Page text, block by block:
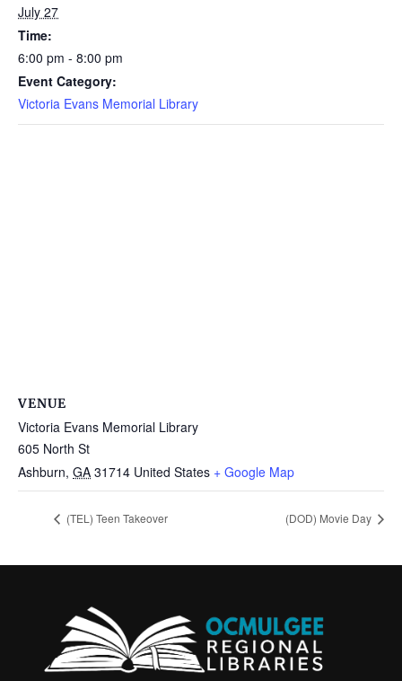
July 27
Time:
6:00 pm - 8:00 pm
Event Category:
Victoria Evans Memorial Library
VENUE
Victoria Evans Memorial Library
605 North St
Ashburn, GA 31714 United States + Google Map
(TEL) Teen Takeover (DOD) Movie Day